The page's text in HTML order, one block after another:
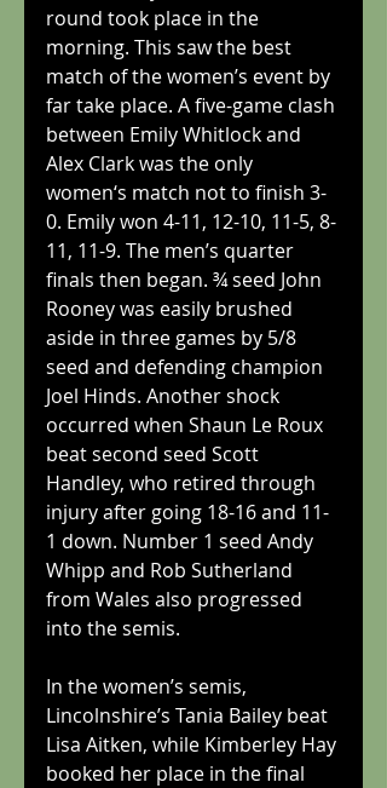
round took place in the
morning. This saw the best
match of the women’s event by
far take place. A five-game clash
between Emily Whitlock and
Alex Clark was the only
women‘s match not to finish 3-
0. Emily won 4-11, 12-10, 11-5, 8-
11, 11-9. The men’s quarter
finals then began. ¾ seed John
Rooney was easily brushed
aside in three games by 5/8
seed and defending champion
Joel Hinds. Another shock
occurred when Shaun Le Roux
beat second seed Scott
Handley, who retired through
injury after going 18-16 and 11-
1 down. Number 1 seed Andy
Whipp and Rob Sutherland
from Wales also progressed
into the semis.
In the women’s semis,
Lincolnshire’s Tania Bailey beat
Lisa Aitken, while Kimberley Hay
booked her place in the final